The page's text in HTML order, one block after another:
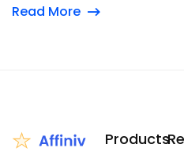
Read More
Products